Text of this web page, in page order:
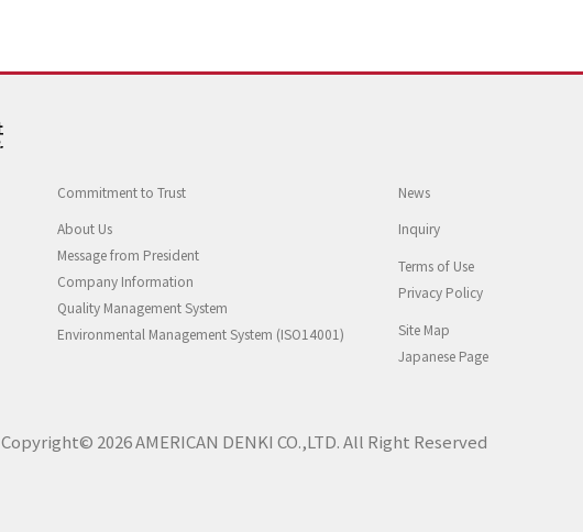
Commitment to Trust
About Us
Message from President
Company Information
Quality Management System
Environmental Management System (ISO14001)
News
Inquiry
Terms of Use
Privacy Policy
Site Map
Japanese Page
Copyright© 2026 AMERICAN DENKI CO.,LTD. All Right Reserved